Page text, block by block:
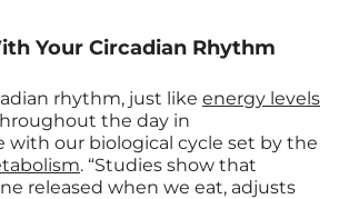
Your Circadian Rhythm
rhythm, just like energy levels
the day in
with our biological cycle set by the
. “Studies show that
released when we eat, adjusts